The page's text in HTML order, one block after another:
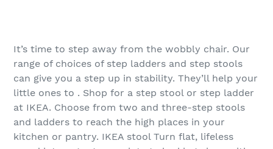
It’s time to step away from the wobbly chair. Our
range of choices of step ladders and step stools
can give you a step up in stability. They’ll help your
little ones to . Shop for a step stool or step ladder
at IKEA. Choose from two and three-step stools
and ladders to reach the high places in your
kitchen or pantry. IKEA stool Turn flat, lifeless